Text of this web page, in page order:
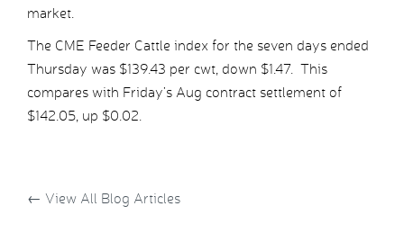
market.
The CME Feeder Cattle index for the seven days ended
Thursday was $139.43 per cwt, down $1.47. This
compares with Friday’s Aug contract settlement of
$142.05, up $0.02.
← View All Blog Articles